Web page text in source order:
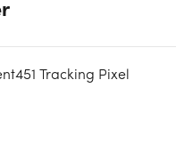
Tracking Pixel